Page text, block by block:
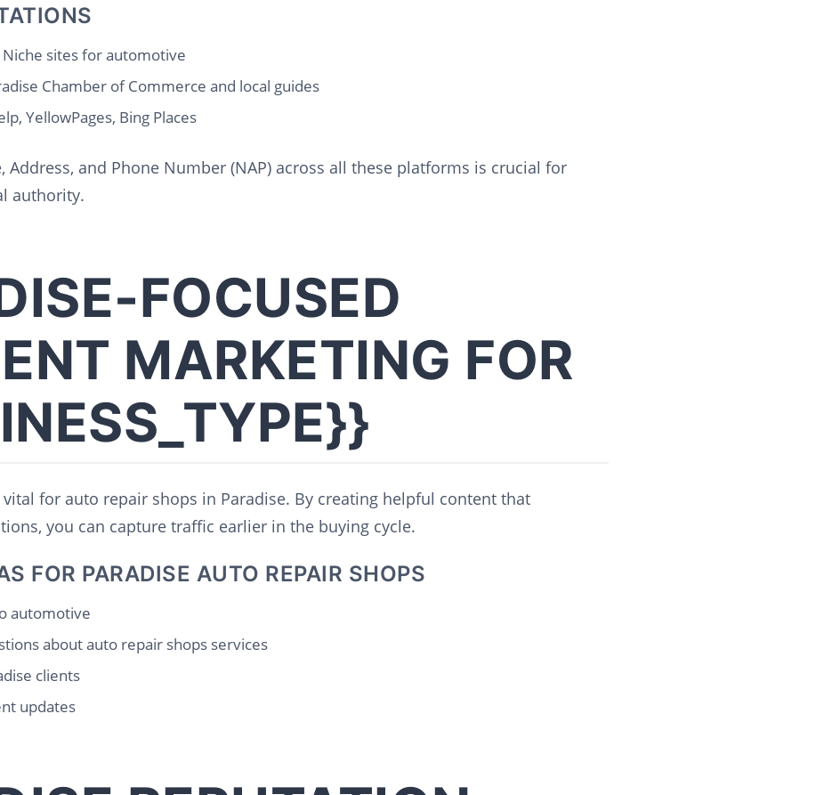
Niche sites for automotive
Chamber of Commerce and local guides
YellowPages, Bing Places
Address, and Phone Number (NAP) across all these platforms is crucial for
authority.
FOCUSED
MARKETING FOR
for auto repair shops in Paradise. By creating helpful content that
you can capture traffic earlier in the buying cycle.
FOR PARADISE AUTO REPAIR SHOPS
automotive
about auto repair shops services
clients
updates